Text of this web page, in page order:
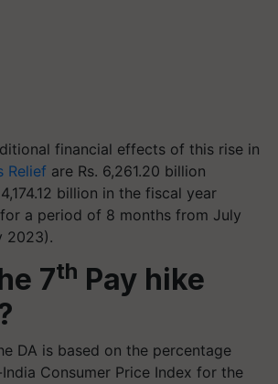
financial effects of this rise in
Relief are Rs. 6,261.20 billion
billion in the fiscal year
a period of 8 months from July
2023).
7th Pay hike
DA is based on the percentage
Consumer Price Index for the